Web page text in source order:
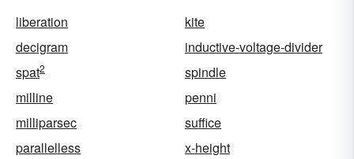
liberation
kite
decigram
inductive-voltage-divider
spat2
spindle
milline
penni
milliparsec
suffice
parallelless
x-height